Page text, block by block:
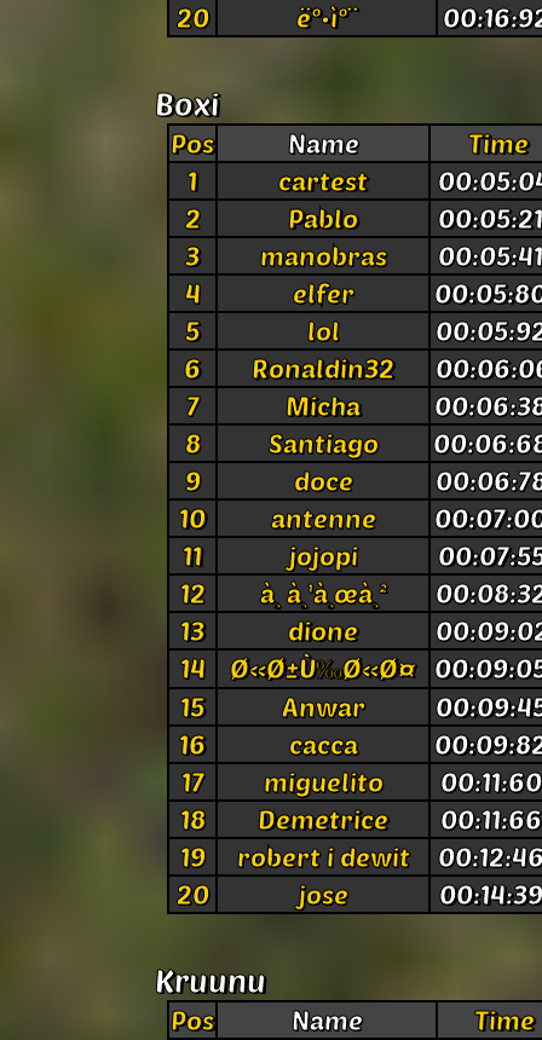
20
ë°•ì°¨
Boxi
Pos Name
Time
1
cartest
2
Pablo
3
manobras
4
elfer
5
lol
6
Ronaldin32
7
Micha
8
Santiago
9
doce
10
antenne
11
jojopi
12
à¸ à¸¹à¸œà¸²
13
dione
14
Ø«Ø±Ù‰Ø«Ø¤
15
Anwar
16
cacca
17
miguelito
18
Demetrice
19
robert i dewit
20
jose
Kruunu
Pos Name
Time